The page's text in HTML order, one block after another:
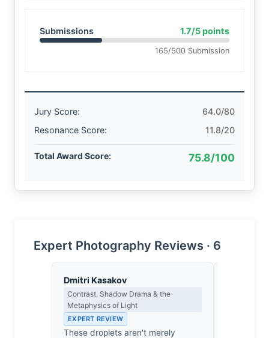
Submissions 1.7/5 points
165/500 Submission
Jury Score:
64.0/80
Resonance Score:
11.8/20
Total Award Score: 75.8/100
Expert Photography Reviews · 6
Dmitri Kasakov
Contrast, Shadow Drama & the
Metaphysics of Light
EXPERT REVIEW
These droplets aren't merely